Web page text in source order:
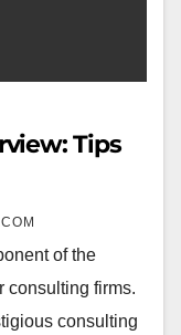
Tips
of the
consulting firms.
consulting